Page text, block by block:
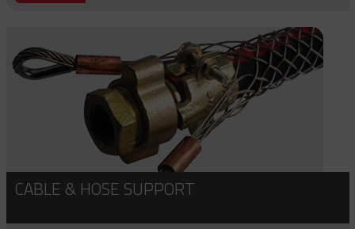
CABLE & HOSE SUPPORT